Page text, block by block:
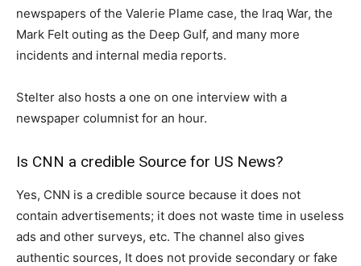
newspapers of the Valerie Plame case, the Iraq War, the
Mark Felt outing as the Deep Gulf, and many more
incidents and internal media reports.
Stelter also hosts a one on one interview with a
newspaper columnist for an hour.
Is CNN a credible Source for US News?
Yes, CNN is a credible source because it does not
contain advertisements; it does not waste time in useless
ads and other surveys, etc. The channel also gives
authentic sources, It does not provide secondary or fake